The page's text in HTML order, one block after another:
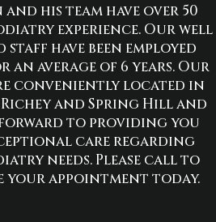
his team have over 50
experience. Our well
staff have been employed
an average of 6 years. Our
conveniently located in
and Spring Hill and
to providing you
care regarding
needs. Please call to
your appointment today.